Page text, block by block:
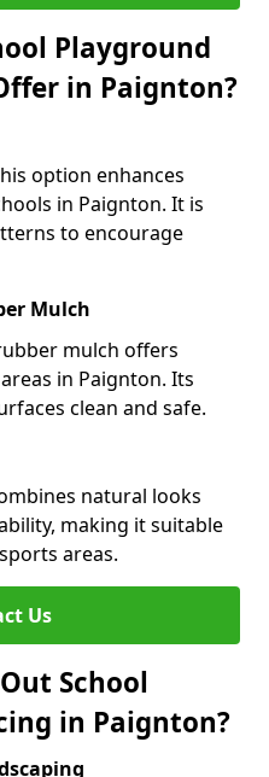
Playground
in Paignton?
option enhances
in Paignton. It is
to encourage
Mulch
mulch offers
in Paignton. Its
clean and safe.
natural looks
making it suitable
areas.
Us
School
in Paignton?